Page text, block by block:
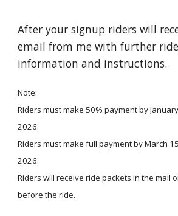
After your signup riders will
email from me with further ride
information and instructions.
Note:
Riders must make 50% payment by
2026.
Riders must make full payment by March
2026.
Riders will receive ride packets in the mail
before the ride.